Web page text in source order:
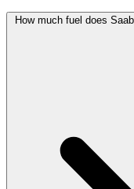
How much fuel does